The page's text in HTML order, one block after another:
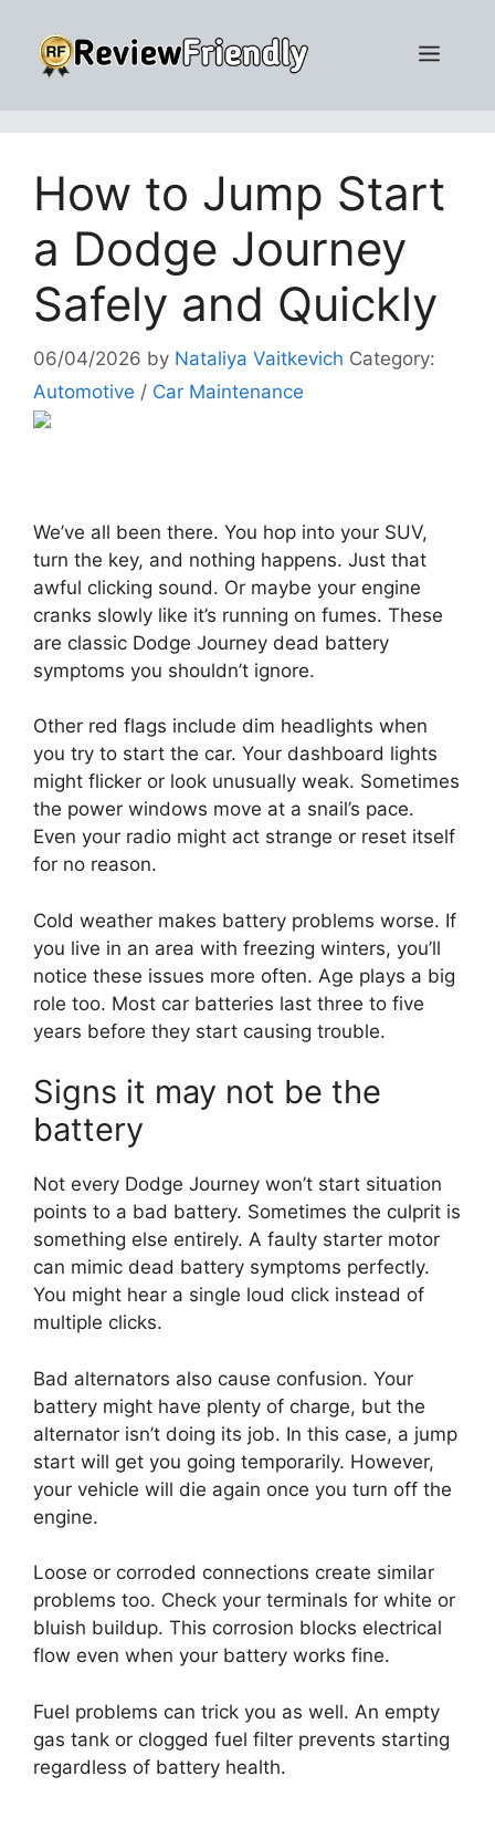
content
Menu
How to Jump Start
a Dodge Journey
Safely and Quickly
06/04/2026 by Nataliya Vaitkevich Category:
Automotive / Car Maintenance
We’ve all been there. You hop into your SUV,
turn the key, and nothing happens. Just that
awful clicking sound. Or maybe your engine
cranks slowly like it’s running on fumes. These
are classic Dodge Journey dead battery
symptoms you shouldn’t ignore.
Other red flags include dim headlights when
you try to start the car. Your dashboard lights
might flicker or look unusually weak. Sometimes
the power windows move at a snail’s pace.
Even your radio might act strange or reset itself
for no reason.
Cold weather makes battery problems worse. If
you live in an area with freezing winters, you’ll
notice these issues more often. Age plays a big
role too. Most car batteries last three to five
years before they start causing trouble.
Signs it may not be the
battery
Not every Dodge Journey won’t start situation
points to a bad battery. Sometimes the culprit is
something else entirely. A faulty starter motor
can mimic dead battery symptoms perfectly.
You might hear a single loud click instead of
multiple clicks.
Bad alternators also cause confusion. Your
battery might have plenty of charge, but the
alternator isn’t doing its job. In this case, a jump
start will get you going temporarily. However,
your vehicle will die again once you turn off the
engine.
Loose or corroded connections create similar
problems too. Check your terminals for white or
bluish buildup. This corrosion blocks electrical
flow even when your battery works fine.
Fuel problems can trick you as well. An empty
gas tank or clogged fuel filter prevents starting
regardless of battery health.